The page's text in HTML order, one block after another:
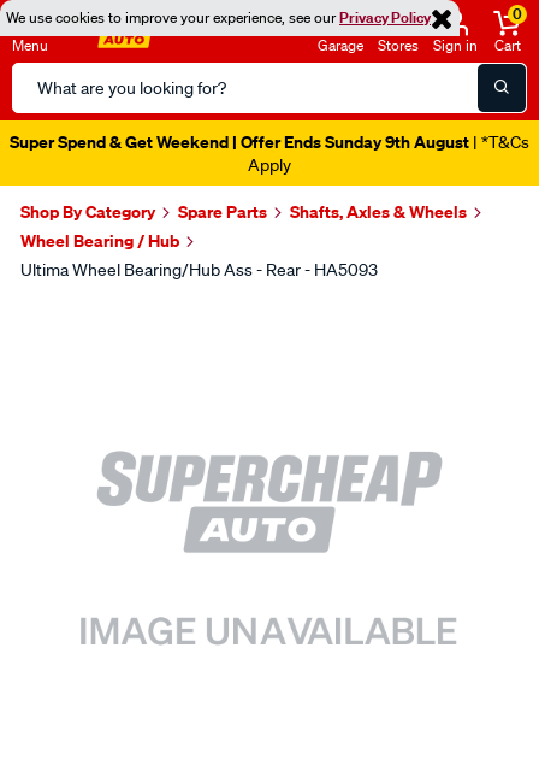
We use cookies to improve your experience, see ourPrivacy Policy
Menu
Search
Catalog
Garage Stores Sign in
0
Cart
Super Spend & Get Weekend | Offer Ends Sunday 9th August | *T&Cs
Apply
Shop By Category Spare Parts
Shafts, Axles & Wheels
Wheel Bearing / Hub
Ultima Wheel Bearing/Hub Ass - Rear - HA5093